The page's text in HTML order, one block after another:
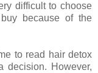
difficult to choose
because of the
to read hair detox
decision. However,